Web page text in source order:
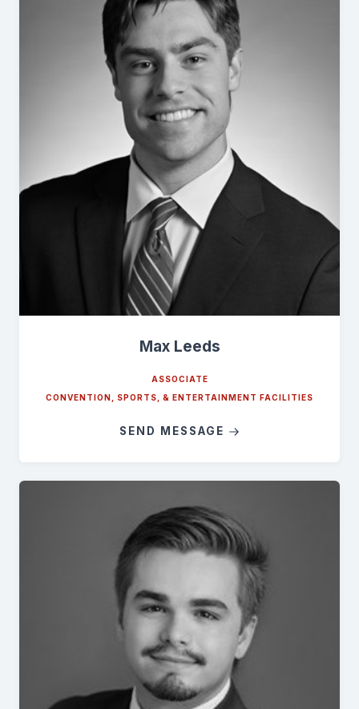
Max Leeds
ASSOCIATE
CONVENTION, SPORTS, & ENTERTAINMENT FACILITIES
SEND MESSAGE